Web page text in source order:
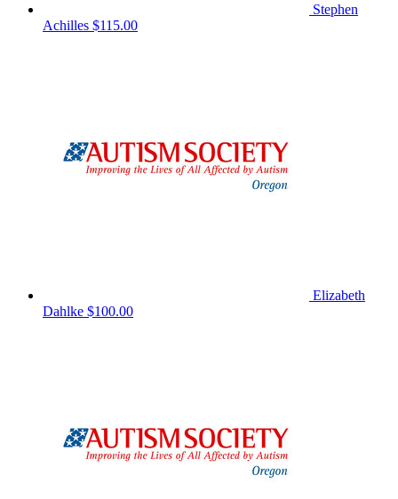
Stephen
Achilles $115.00
Elizabeth
Dahlke $100.00